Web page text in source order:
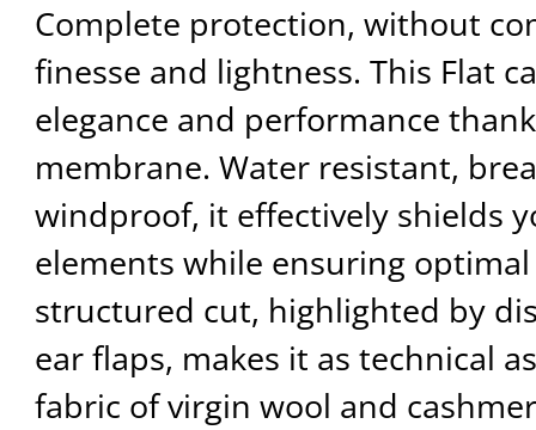
Complete protection, without
finesse and lightness. This Flat
elegance and performance
membrane. Water resistant,
windproof, it effectively shields
elements while ensuring
structured cut, highlighted by
ear flaps, makes it as technical
fabric of virgin wool and